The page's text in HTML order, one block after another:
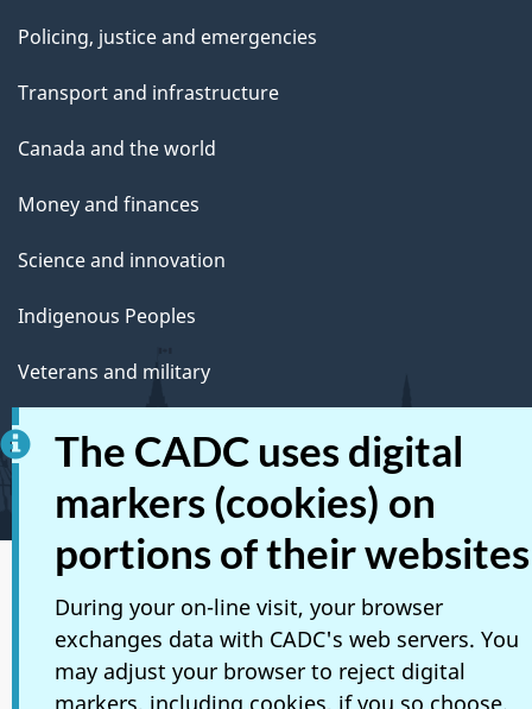
The CADC uses digital
markers (cookies) on
portions of their websites
During your on-line visit, your browser
exchanges data with CADC's web servers. You
may adjust your browser to reject digital
markers, including cookies, if you so choose.
Policing, justice and emergencies
Transport and infrastructure
Canada and the world
Money and finances
Science and innovation
Indigenous Peoples
Veterans and military
Youth
Manage life events
Mobile applications
About Canada.ca